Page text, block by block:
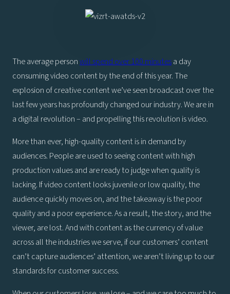
The average personwill spend over 100 minutesa day
consuming video content by the end of this year. The
explosion of creative content we’ve seen broadcast over the
last few years has profoundly changed our industry. We are in
a digital revolution – and propelling this revolution is video.
More than ever, high-quality content is in demand by
audiences. People are used to seeing content with high
production values and are ready to judge when quality is
lacking. If video content looks juvenile or low quality, the
audience quickly moves on, and the takeaway is the poor
quality and a poor experience. As a result, the story, and the
viewer, are lost. And with content as the currency of value
across all the industries we serve, if our customers’ content
can’t capture audiences’ attention, we aren’t living up to our
standards for customer success.